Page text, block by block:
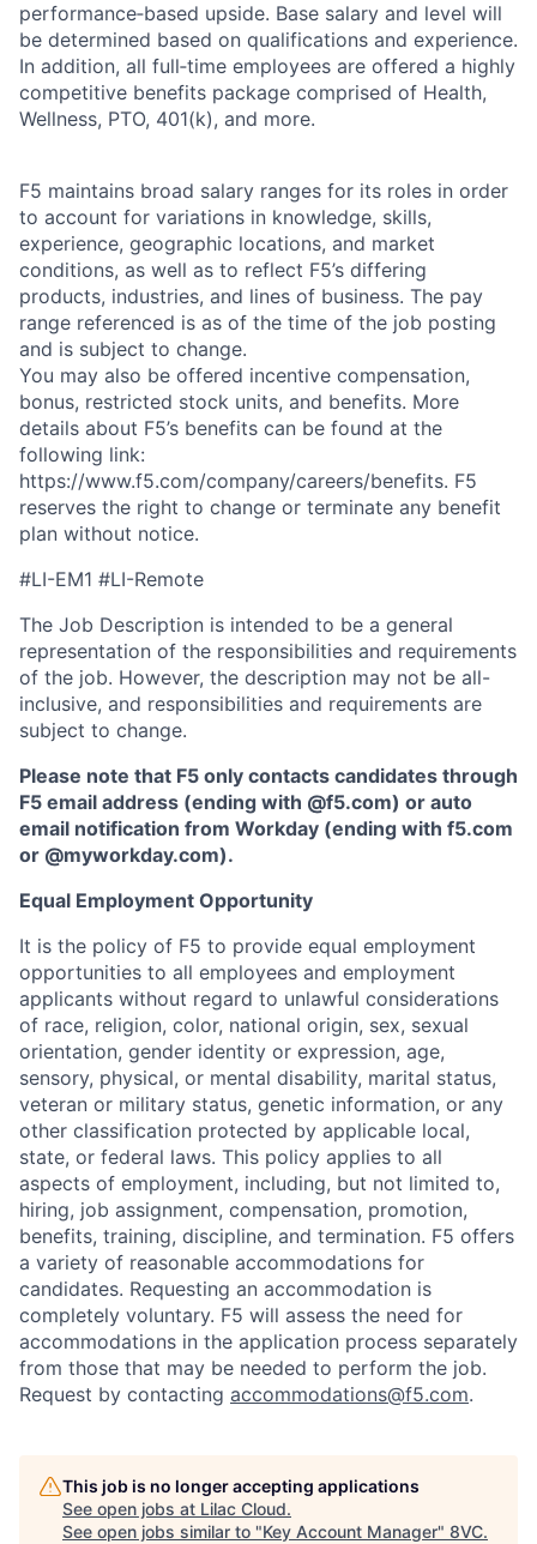
Home Resources
performance‑based upside. Base salary and level will
be determined based on qualifications and experience.
In addition, all full‑time employees are offered a highly
competitive benefits package comprised of Health,
Wellness, PTO, 401(k), and more.
F5 maintains broad salary ranges for its roles in order
to account for variations in knowledge, skills,
experience, geographic locations, and market
conditions, as well as to reflect F5’s differing
products, industries, and lines of business. The pay
range referenced is as of the time of the job posting
and is subject to change.
You may also be offered incentive compensation,
bonus, restricted stock units, and benefits. More
details about F5’s benefits can be found at the
following link:
https://www.f5.com/company/careers/benefits. F5
reserves the right to change or terminate any benefit
plan without notice.
#LI-EM1 #LI-Remote
The Job Description is intended to be a general
representation of the responsibilities and requirements
of the job. However, the description may not be all-
inclusive, and responsibilities and requirements are
subject to change.
Please note that F5 only contacts candidates through
F5 email address (ending with @f5.com) or auto
email notification from Workday (ending with f5.com
or @myworkday.com).
Equal Employment Opportunity
It is the policy of F5 to provide equal employment
opportunities to all employees and employment
applicants without regard to unlawful considerations
of race, religion, color, national origin, sex, sexual
orientation, gender identity or expression, age,
sensory, physical, or mental disability, marital status,
veteran or military status, genetic information, or any
other classification protected by applicable local,
state, or federal laws. This policy applies to all
aspects of employment, including, but not limited to,
hiring, job assignment, compensation, promotion,
benefits, training, discipline, and termination. F5 offers
a variety of reasonable accommodations for
candidates. Requesting an accommodation is
completely voluntary. F5 will assess the need for
accommodations in the application process separately
from those that may be needed to perform the job.
Request by contacting accommodations@f5.com.
This job is no longer accepting applications
See open jobs at Lilac Cloud.
See open jobs similar to "Key Account Manager" 8VC.